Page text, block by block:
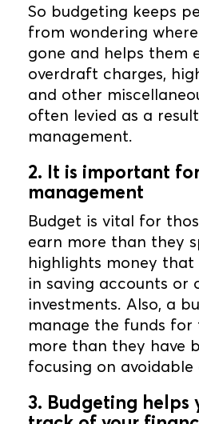
So budgeting keeps
from wondering
gone and helps them
overdraft charges,
and other
often levied as a
management.
2. It is important
management
Budget is vital for
earn more than they
highlights money that
in saving accounts or
investments. Also, a
manage the funds for
more than they have
focusing on avoidable
3. Budgeting helps